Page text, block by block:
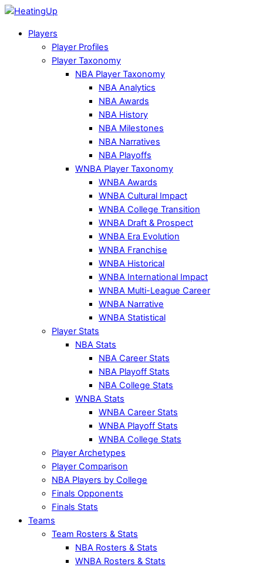
Players
Player Profiles
Player Taxonomy
NBA Player Taxonomy
NBA Analytics
NBA Awards
NBA History
NBA Milestones
NBA Narratives
NBA Playoffs
WNBA Player Taxonomy
WNBA Awards
WNBA Cultural Impact
WNBA College Transition
WNBA Draft & Prospect
WNBA Era Evolution
WNBA Franchise
WNBA Historical
WNBA International Impact
WNBA Multi-League Career
WNBA Narrative
WNBA Statistical
Player Stats
NBA Stats
NBA Career Stats
NBA Playoff Stats
NBA College Stats
WNBA Stats
WNBA Career Stats
WNBA Playoff Stats
WNBA College Stats
Player Archetypes
Player Comparison
NBA Players by College
Finals Opponents
Finals Stats
Teams
Team Rosters & Stats
NBA Rosters & Stats
WNBA Rosters & Stats